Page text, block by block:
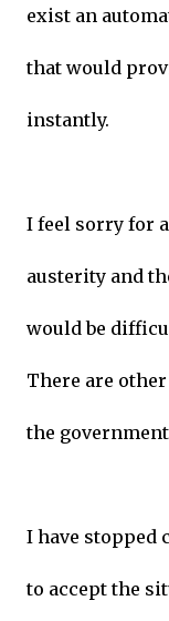
exist an
that would
instantly.
I feel sorry for
austerity and
would be
There are
the
I have stopped
to accept the